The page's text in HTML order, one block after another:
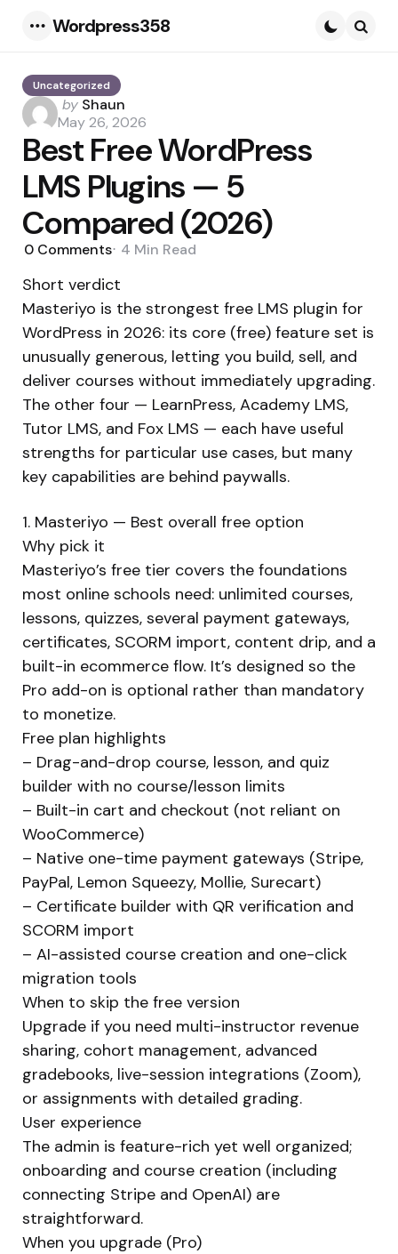
Wordpress358
Uncategorized
Posted
by
by Shaun
May 26, 2026
Best Free WordPress
LMS Plugins — 5
Compared (2026)
0 Comments 4 Min Read
Short verdict
Masteriyo is the strongest free LMS plugin for
WordPress in 2026: its core (free) feature set is
unusually generous, letting you build, sell, and
deliver courses without immediately upgrading.
The other four — LearnPress, Academy LMS,
Tutor LMS, and Fox LMS — each have useful
strengths for particular use cases, but many
key capabilities are behind paywalls.
1. Masteriyo — Best overall free option
Why pick it
Masteriyo’s free tier covers the foundations
most online schools need: unlimited courses,
lessons, quizzes, several payment gateways,
certificates, SCORM import, content drip, and a
built-in ecommerce flow. It’s designed so the
Pro add-on is optional rather than mandatory
to monetize.
Free plan highlights
– Drag-and-drop course, lesson, and quiz
builder with no course/lesson limits
– Built-in cart and checkout (not reliant on
WooCommerce)
– Native one-time payment gateways (Stripe,
PayPal, Lemon Squeezy, Mollie, Surecart)
– Certificate builder with QR verification and
SCORM import
– AI-assisted course creation and one-click
migration tools
When to skip the free version
Upgrade if you need multi-instructor revenue
sharing, cohort management, advanced
gradebooks, live-session integrations (Zoom),
or assignments with detailed grading.
User experience
The admin is feature-rich yet well organized;
onboarding and course creation (including
connecting Stripe and OpenAI) are
straightforward.
When you upgrade (Pro)